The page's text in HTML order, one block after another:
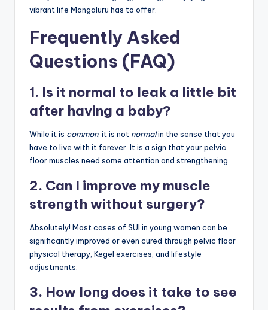
vibrant life Mangaluru has to offer.
Frequently Asked
Questions (FAQ)
1. Is it normal to leak a little bit
after having a baby?
While it is common, it is not normalin the sense that you
have to live with it forever. It is a sign that your pelvic
floor muscles need some attention and strengthening.
2. Can I improve my muscle
strength without surgery?
Absolutely! Most cases of SUI in young women can be
significantly improved or even cured through pelvic floor
physical therapy, Kegel exercises, and lifestyle
adjustments.
3. How long does it take to see